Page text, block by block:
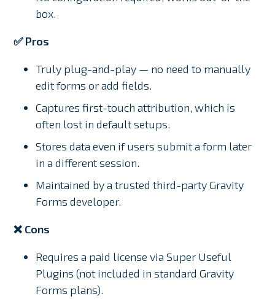
box.
✅ Pros
Truly plug-and-play — no need to manually
edit forms or add fields.
Captures first-touch attribution, which is
often lost in default setups.
Stores data even if users submit a form later
in a different session.
Maintained by a trusted third-party Gravity
Forms developer.
❌ Cons
Requires a paid license via Super Useful
Plugins (not included in standard Gravity
Forms plans).